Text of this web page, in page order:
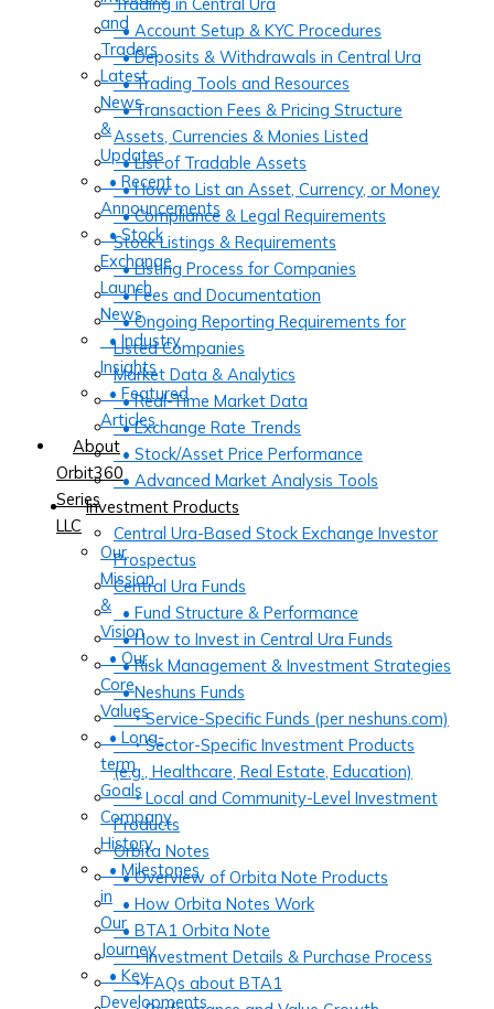
Trading in Central Ura
• Account Setup & KYC Procedures
• Deposits & Withdrawals in Central Ura
• Trading Tools and Resources
• Transaction Fees & Pricing Structure
Assets, Currencies & Monies Listed
• List of Tradable Assets
• How to List an Asset, Currency, or Money
• Compliance & Legal Requirements
Stock Listings & Requirements
• Listing Process for Companies
• Fees and Documentation
• Ongoing Reporting Requirements for
Listed Companies
Market Data & Analytics
• Real-Time Market Data
• Exchange Rate Trends
• Stock/Asset Price Performance
• Advanced Market Analysis Tools
Investment Products
Central Ura-Based Stock Exchange Investor
Prospectus
Central Ura Funds
• Fund Structure & Performance
• How to Invest in Central Ura Funds
• Risk Management & Investment Strategies
• Neshuns Funds
‣ Service-Specific Funds (per neshuns.com)
‣ Sector-Specific Investment Products
(e.g., Healthcare, Real Estate, Education)
‣ Local and Community-Level Investment
Products
Orbita Notes
• Overview of Orbita Note Products
• How Orbita Notes Work
• BTA1 Orbita Note
‣ Investment Details & Purchase Process
‣ FAQs about BTA1
and
Traders
Latest
News
&
Updates
• Recent
Announcements
• Stock
Exchange
Launch
News
• Industry
Insights
• Featured
Articles
About
Orbit360
Series
LLC
Our
Mission
&
Vision
• Our
Core
Values
• Long-
term
Goals
Company
History
• Milestones
in
Our
Journey
• Key
Developments